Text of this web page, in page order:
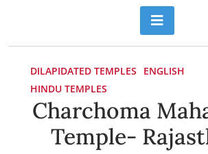
DILAPIDATED TEMPLES
ENGLISH
HINDU TEMPLES
Charchoma
Temple-